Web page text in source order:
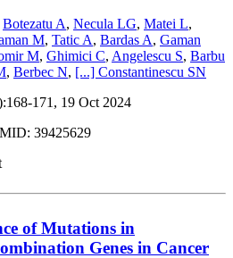
Botezatu A, Necula LG, Matei L,
M, Tatic A, Bardas A, Gaman
M, Ghimici C, Angelescu S, Barbu
, Berbec N, [...] Constantinescu SN
171, 19 Oct 2024
39425629
of Mutations in
Genes in Cancer